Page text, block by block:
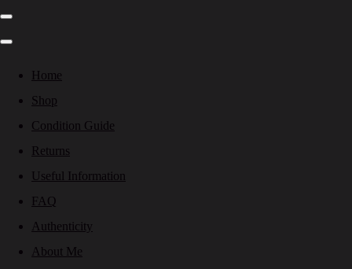
Home
Shop
Condition Guide
Returns
Useful Information
FAQ
Authenticity
About Me